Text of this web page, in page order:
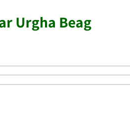
Urgha Beag